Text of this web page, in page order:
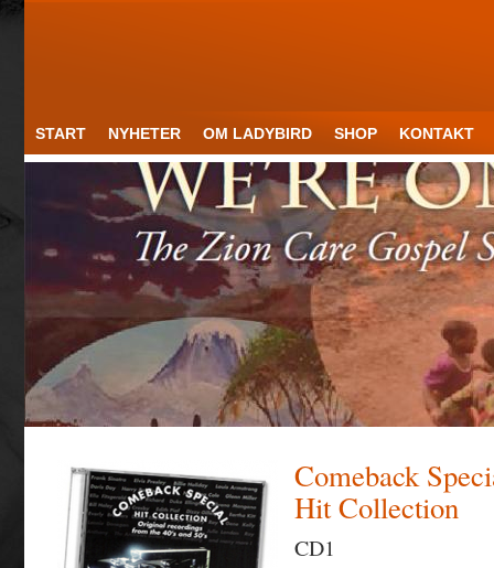
START NYHETER OM LADYBIRD SHOP KONTAKT
Comeback
Hit Collection
CD1